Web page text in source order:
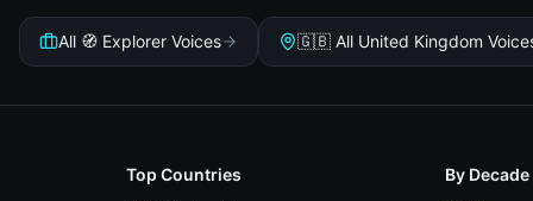
All 🧭 Explorer Voices 🇬🇧 All United Kingdom
Top Countries
By Decade